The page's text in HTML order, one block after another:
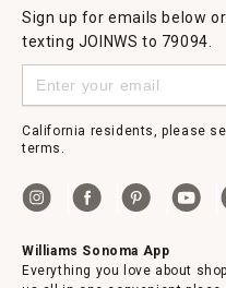
Sign up for emails below
texting JOINWS to 79094.
California residents, please
terms.
Williams Sonoma App
Everything you love about